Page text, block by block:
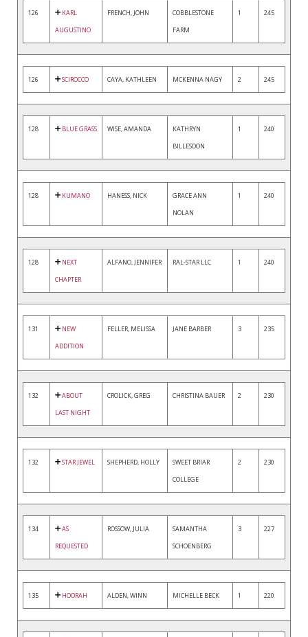
126
KARL
AUGUSTINO
FRENCH, JOHN
COBBLESTONE
FARM
1 245
126 SCIROCCO CAYA, KATHLEEN MCKENNA NAGY 2 245
128 BLUE GRASS WISE, AMANDA
KATHRYN
BILLESDON
1 240
128 KUMANO HANESS, NICK
GRACE ANN
NOLAN
1 240
128
NEXT
CHAPTER
ALFANO, JENNIFER RAL-STAR LLC 1 240
131
NEW
ADDITION
FELLER, MELISSA JANE BARBER 3 235
132
ABOUT
LAST NIGHT
CROLICK, GREG CHRISTINA BAUER 2 230
132 STAR JEWEL SHEPHERD, HOLLY
SWEET BRIAR
COLLEGE
2 230
134
AS
REQUESTED
ROSSOW, JULIA
SAMANTHA
SCHOENBERG
3 227
135 HOORAH ALDEN, WINN MICHELLE BECK 1 220